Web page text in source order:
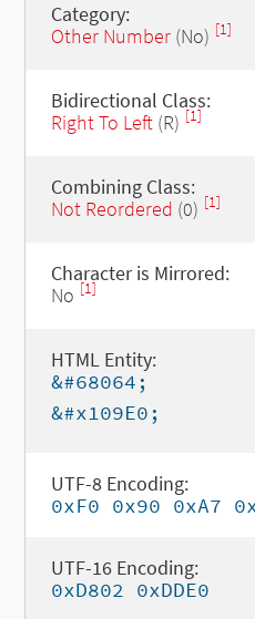
Category:
Other Number(No) [1]
Bidirectional Class:
Right To Left(R) [1]
Combining Class:
Not Reordered (0) [1]
Character is Mirrored:
No [1]
HTML Entity:
&#68064;
&#x109E0;
UTF-8 Encoding:
0xF0 0x90 0xA7
UTF-16 Encoding:
0xD802 0xDDE0